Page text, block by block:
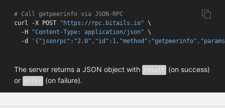
# Call getpeerinfo via JSON-RPC
curl -X POST
"https://rpc.bitails.io" \
-H
"Content-Type: application/json" \
-d
The server returns a JSON object with result
(on success)
or error (on failure).